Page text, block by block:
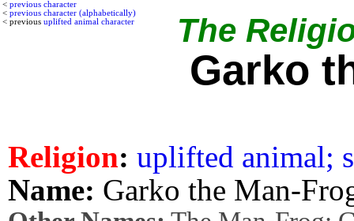
< previous character
< previous character (alphabetically)
< previous uplifted animal character The
Garko
Religion: uplifted animal;
Name: Garko the Man-